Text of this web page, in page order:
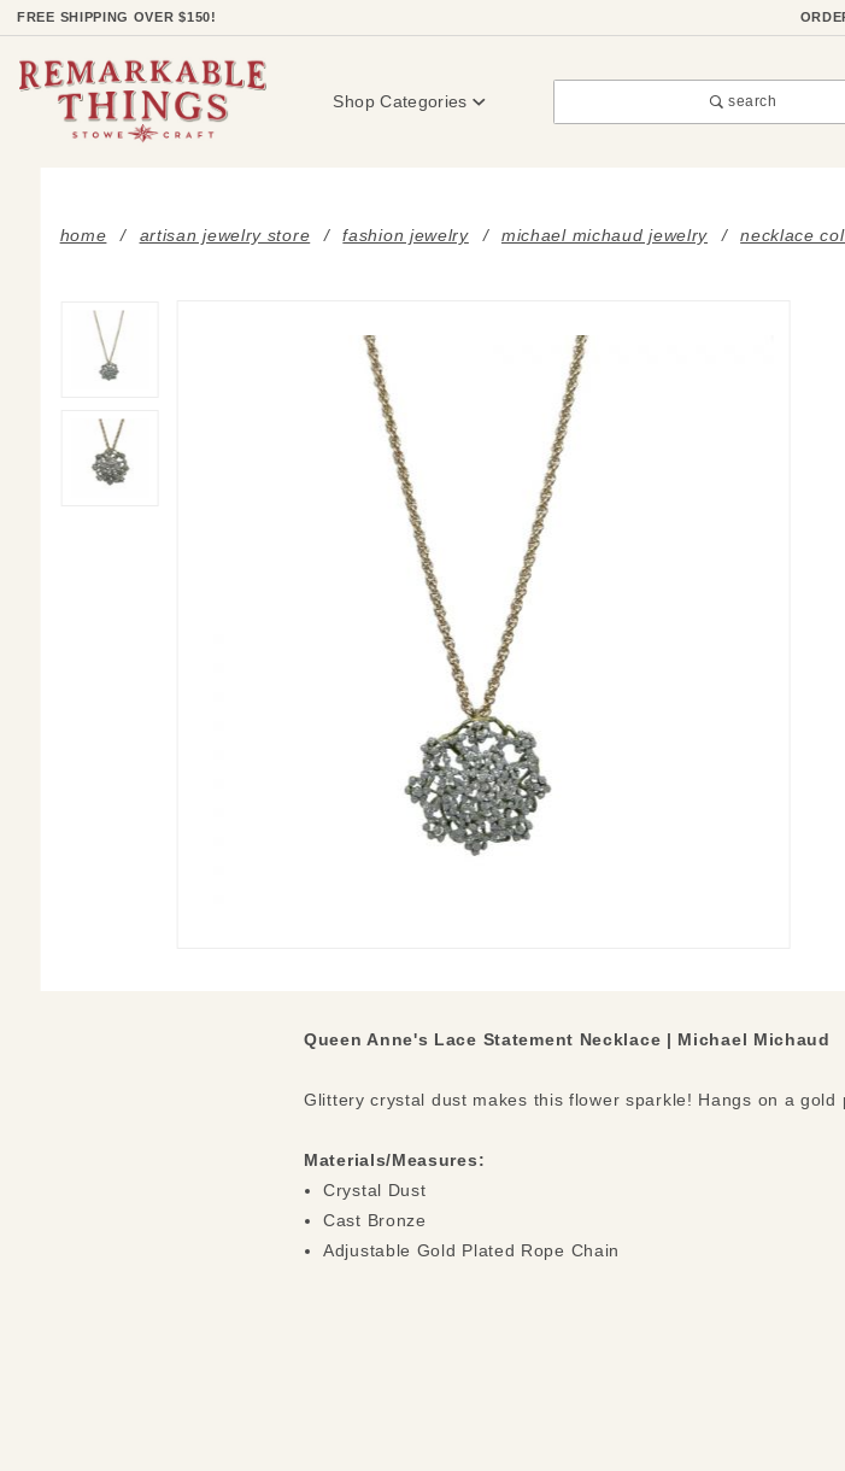
FREE SHIPPING OVER $150!
Shop Categories search
home artisan jewelry store fashion jewelry michael michaud jewelry necklace
Queen Anne's Lace Statement Necklace | Michael Michaud
Glittery crystal dust makes this flower sparkle! Hangs on a gold
Materials/Measures:
Crystal Dust
Cast Bronze
Adjustable Gold Plated Rope Chain